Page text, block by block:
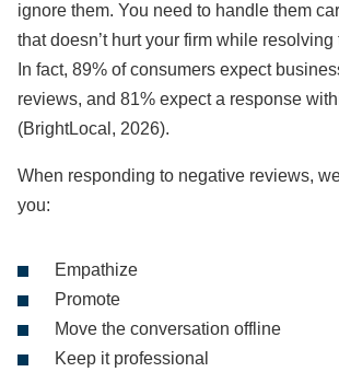
ignore them. You need to handle them
that doesn’t hurt your firm while
In fact, 89% of consumers expect
reviews, and 81% expect a response
(BrightLocal, 2026).
When responding to negative reviews,
you:
Empathize
Promote
Move the conversation offline
Keep it professional